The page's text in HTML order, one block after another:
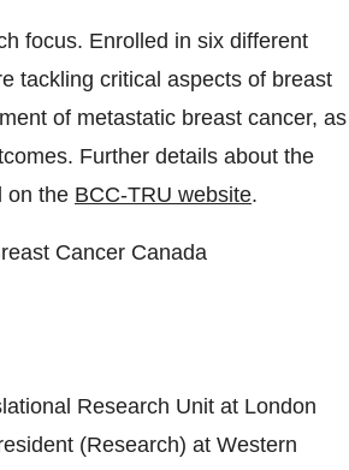
focus. Enrolled in six different
tackling critical aspects of breast
of metastatic breast cancer, as
Further details about the
on the BCC-TRU website.
Cancer Canada
Research Unit at London
(Research) at Western